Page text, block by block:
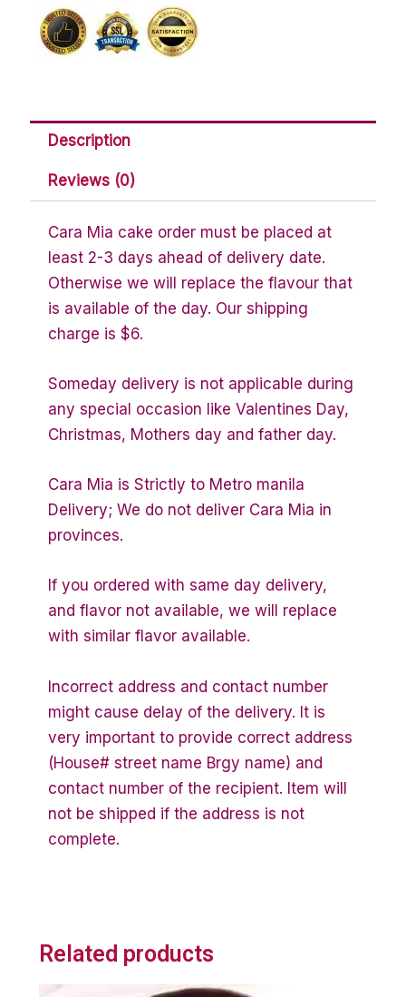
Description
Reviews (0)
Cara Mia cake order must be placed at
least 2-3 days ahead of delivery date.
Otherwise we will replace the flavour that
is available of the day. Our shipping
charge is $6.
Someday delivery is not applicable during
any special occasion like Valentines Day,
Christmas, Mothers day and father day.
Cara Mia is Strictly to Metro manila
Delivery; We do not deliver Cara Mia in
provinces.
If you ordered with same day delivery,
and flavor not available, we will replace
with similar flavor available.
Incorrect address and contact number
might cause delay of the delivery. It is
very important to provide correct address
(House# street name Brgy name) and
contact number of the recipient. Item will
not be shipped if the address is not
complete.
Related products